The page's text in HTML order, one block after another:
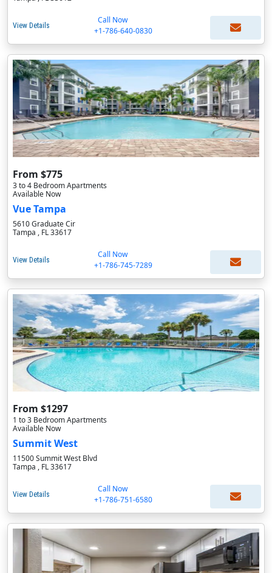
View Details
Call Now
+1-786-640-0830
From $775
3 to 4 Bedroom Apartments
Available Now
Vue Tampa
5610 Graduate Cir
Tampa , FL 33617
View Details
Call Now
+1-786-745-7289
From $1297
1 to 3 Bedroom Apartments
Available Now
Summit West
11500 Summit West Blvd
Tampa , FL 33617
View Details
Call Now
+1-786-751-6580